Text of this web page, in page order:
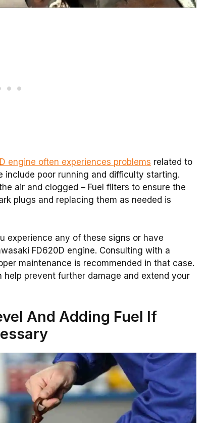
engine often experiences problems related to
include poor running and difficulty starting.
air and clogged – Fuel filters to ensure the
plugs and replacing them as needed is
experience any of these signs or have
FD620D engine. Consulting with a
maintenance is recommended in that case.
prevent further damage and extend your
And Adding Fuel If